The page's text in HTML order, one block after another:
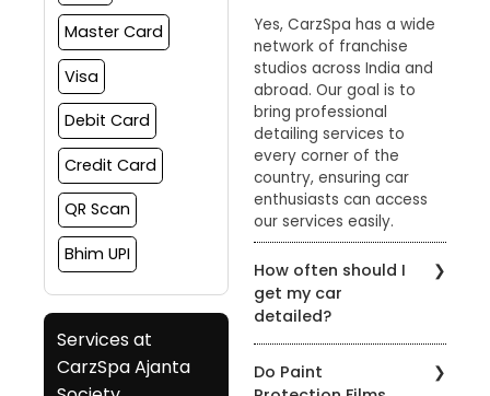
Master Card
Visa
Debit Card
Credit Card
QR Scan
Bhim UPI
Services at
CarzSpa Ajanta
Yes, CarzSpa has a wide
network of franchise
studios across India and
abroad. Our goal is to
bring professional
detailing services to
every corner of the
country, ensuring car
enthusiasts can access
our services easily.
How often should I
get my car
detailed?
detailing depends on
Do Paint